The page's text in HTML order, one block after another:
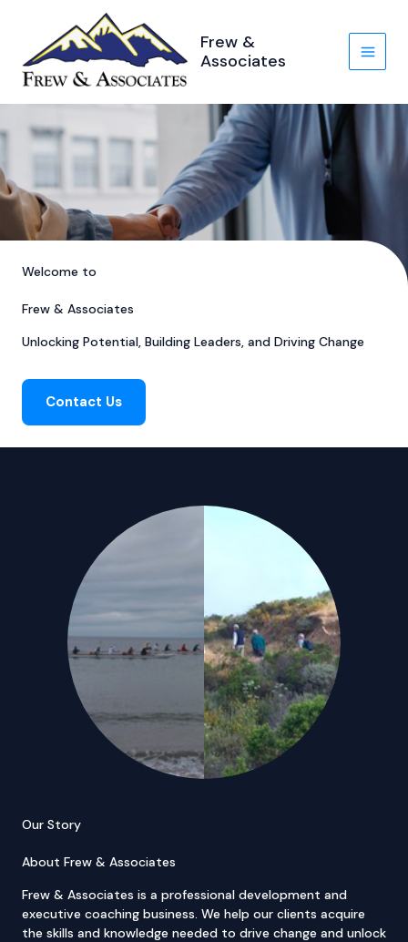
content
Frew &
Associates
Welcome to
Frew & Associates
Unlocking Potential, Building Leaders, and Driving Change
Contact Us
Our Story
About Frew & Associates
Frew & Associates is a professional development and
executive coaching business. We help our clients acquire
the skills and knowledge needed to drive change and unlock